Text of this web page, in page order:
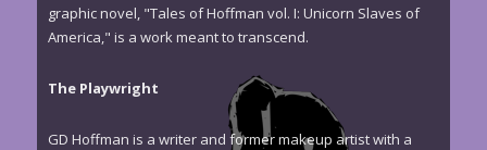
graphic novel, "Tales of Hoffman vol. I: Unicorn Slaves of
America," is a work meant to transcend.
The Playwright
GD Hoffman is a writer and former makeup artist with a